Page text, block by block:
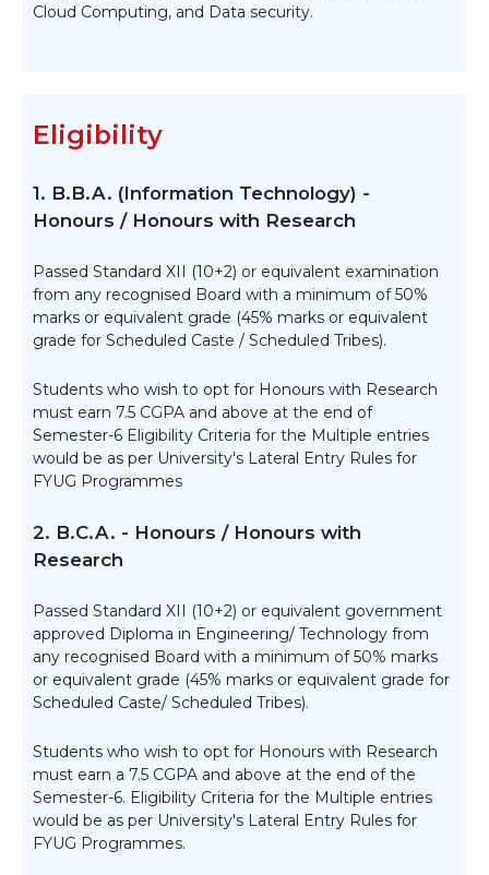
Cloud Computing, and Data security.
Eligibility
1. B.B.A. (Information Technology) -
Honours / Honours with Research
Passed Standard XII (10+2) or equivalent examination
from any recognised Board with a minimum of 50%
marks or equivalent grade (45% marks or equivalent
grade for Scheduled Caste / Scheduled Tribes).
Students who wish to opt for Honours with Research
must earn 7.5 CGPA and above at the end of
Semester-6 Eligibility Criteria for the Multiple entries
would be as per University's Lateral Entry Rules for
FYUG Programmes
2. B.C.A. - Honours / Honours with
Research
Passed Standard XII (10+2) or equivalent government
approved Diploma in Engineering/ Technology from
any recognised Board with a minimum of 50% marks
or equivalent grade (45% marks or equivalent grade for
Scheduled Caste/ Scheduled Tribes).
Students who wish to opt for Honours with Research
must earn a 7.5 CGPA and above at the end of the
Semester-6. Eligibility Criteria for the Multiple entries
would be as per University's Lateral Entry Rules for
FYUG Programmes.